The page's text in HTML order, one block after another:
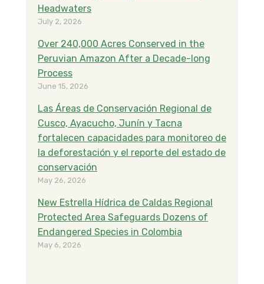
Headwaters
July 2, 2026
Over 240,000 Acres Conserved in the
Peruvian Amazon After a Decade-long
Process
June 15, 2026
Las Áreas de Conservación Regional de
Cusco, Ayacucho, Junín y Tacna
fortalecen capacidades para monitoreo de
la deforestación y el reporte del estado de
conservación
May 26, 2026
New Estrella Hídrica de Caldas Regional
Protected Area Safeguards Dozens of
Endangered Species in Colombia
May 6, 2026